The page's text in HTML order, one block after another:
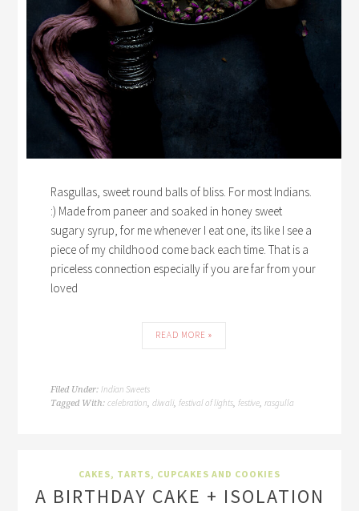
Rasgullas, sweet round balls of bliss. For most Indians.
:) Made from paneer and soaked in honey sweet
sugary syrup, for me whenever I eat one, its like I see a
piece of my childhood come back each time. That is a
priceless connection especially if you are far from your
loved
READ MORE »
Filed Under:Indian Sweets
Tagged With:celebration,diwali,festival of lights,festive,rasgulla
CAKES, TARTS, CUPCAKES AND COOKIES
A BIRTHDAY CAKE + ISOLATION